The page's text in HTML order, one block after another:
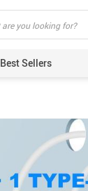
Best Sellers